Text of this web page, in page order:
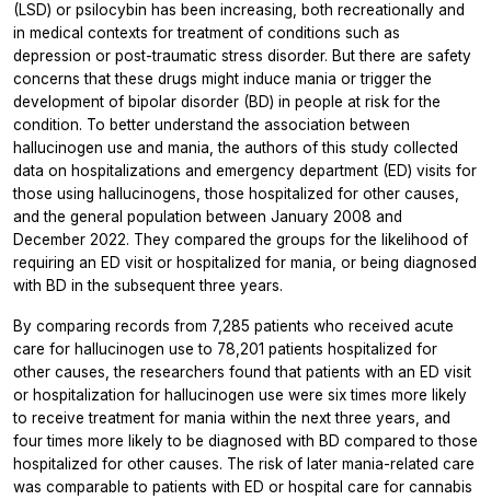
(LSD) or psilocybin has been increasing, both recreationally and
in medical contexts for treatment of conditions such as
depression or post-traumatic stress disorder. But there are safety
concerns that these drugs might induce mania or trigger the
development of bipolar disorder (BD) in people at risk for the
condition. To better understand the association between
hallucinogen use and mania, the authors of this study collected
data on hospitalizations and emergency department (ED) visits for
those using hallucinogens, those hospitalized for other causes,
and the general population between January 2008 and
December 2022. They compared the groups for the likelihood of
requiring an ED visit or hospitalized for mania, or being diagnosed
with BD in the subsequent three years.
By comparing records from 7,285 patients who received acute
care for hallucinogen use to 78,201 patients hospitalized for
other causes, the researchers found that patients with an ED visit
or hospitalization for hallucinogen use were six times more likely
to receive treatment for mania within the next three years, and
four times more likely to be diagnosed with BD compared to those
hospitalized for other causes. The risk of later mania-related care
was comparable to patients with ED or hospital care for cannabis